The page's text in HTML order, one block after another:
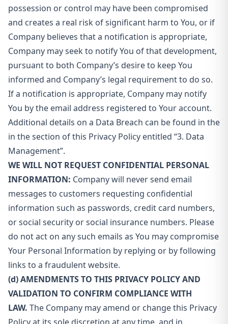
possession or control may have been compromised
and creates a real risk of significant harm to You, or if
Company believes that a notification is appropriate,
Company may seek to notify You of that development,
pursuant to both Company’s desire to keep You
informed and Company’s legal requirement to do so.
If a notification is appropriate, Company may notify
You by the email address registered to Your account.
Additional details on a Data Breach can be found in the
in the section of this Privacy Policy entitled “3. Data
Management”.
WE WILL NOT REQUEST CONFIDENTIAL PERSONAL
INFORMATION: Company will never send email
messages to customers requesting confidential
information such as passwords, credit card numbers,
or social security or social insurance numbers. Please
do not act on any such emails as You may compromise
Your Personal Information by replying or by following
links to a fraudulent website.
(d) AMENDMENTS TO THIS PRIVACY POLICY AND
VALIDATION TO CONFIRM COMPLIANCE WITH
LAW. The Company may amend or change this Privacy